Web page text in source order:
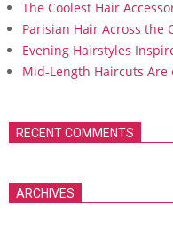
The Coolest Hair
Parisian Hair Across the
Evening Hairstyles
Mid-Length Haircuts Are
RECENT COMMENTS
ARCHIVES